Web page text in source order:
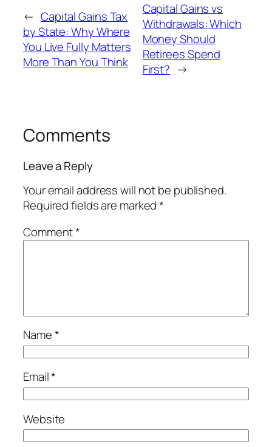
← Capital Gains Tax
by State: Why Where
You Live Fully Matters
More Than You Think
Capital Gains vs
Withdrawals: Which
Money Should
Retirees Spend
First? →
Comments
Leave a Reply
Your email address will not be published.
Required fields are marked*
Comment*
Name*
Email*
Website